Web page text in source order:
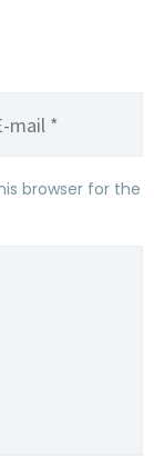
browser for the